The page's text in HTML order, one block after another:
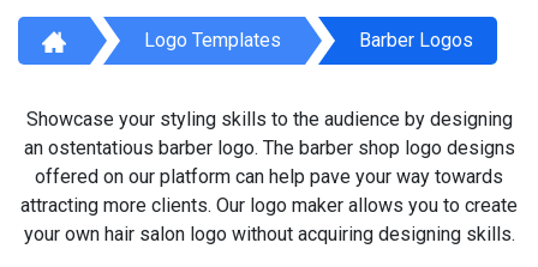
Logo Templates Barber Logos
Showcase your styling skills to the audience by designing
an ostentatious barber logo. The barber shop logo designs
offered on our platform can help pave your way towards
attracting more clients. Our logo maker allows you to create
your own hair salon logo without acquiring designing skills.